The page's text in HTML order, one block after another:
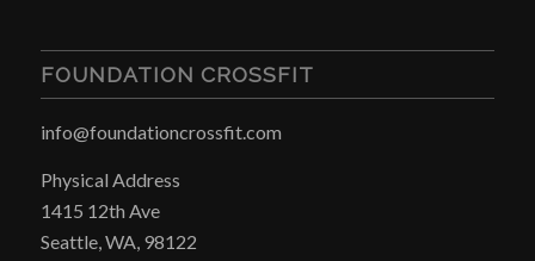
FOUNDATION CROSSFIT
info@foundationcrossfit.com
Physical Address
1415 12th Ave
Seattle, WA, 98122